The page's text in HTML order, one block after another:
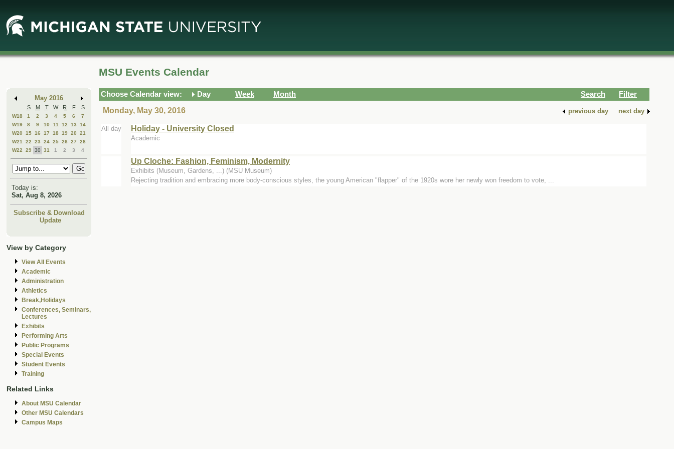
Main
Content
Mini
Calendar
May 2016
S M T W R F S
W18 1 2 3 4 5 6
7
W19
8 9 10 11 12 13
14
W20
15 16 17 18 19 20
21
W21
22 23 24 25 26 27
28
W22
29 30 31 1 2 3 4
Today is:
Sat, Aug 8, 2026
Subscribe & Download
Update
View by Category
View All Events
Academic
Administration
Athletics
Break,Holidays
Conferences, Seminars,
Lectures
Exhibits
Performing Arts
Public Programs
Special Events
Student Events
Training
Related Links
About MSU Calendar
Other MSU Calendars
Campus Maps
MSU Events Calendar
Choose Calendar view: Day Week Month Search
Filter
Monday, May 30, 2016
previous day next day
All day Holiday - University Closed
Academic
Up Cloche: Fashion, Feminism, Modernity
Exhibits (Museum, Gardens, ...) (MSU Museum)
Rejecting tradition and embracing more body-conscious styles, the young American "flapper" of the 1920s wore her newly won freedom to vote, ...